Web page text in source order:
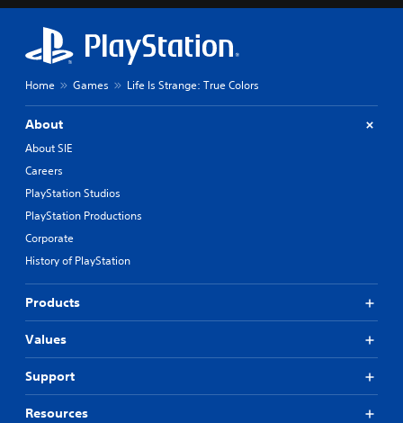
Home Games Life Is Strange: True Colors
About
About SIE
Careers
PlayStation Studios
PlayStation Productions
Corporate
History of PlayStation
Products
Values
Support
Resources